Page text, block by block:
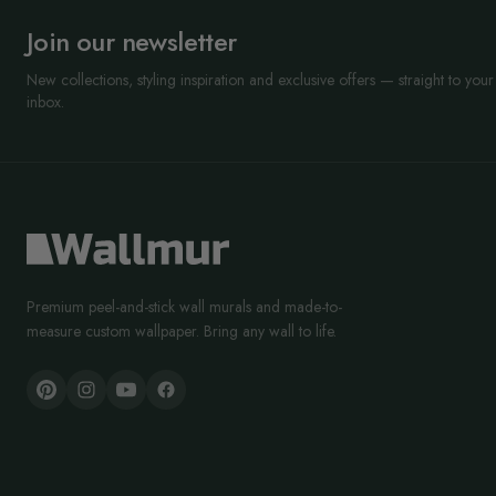
Join our newsletter
New collections, styling inspiration and exclusive offers — straight to your
inbox.
Premium peel-and-stick wall murals and made-to-
measure custom wallpaper. Bring any wall to life.